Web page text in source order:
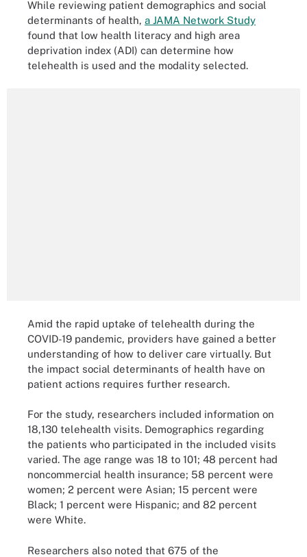
While reviewing patient demographics and social
determinants of health, a JAMA Network Study
found that low health literacy and high area
deprivation index (ADI) can determine how
telehealth is used and the modality selected.
Amid the rapid uptake of telehealth during the
COVID-19 pandemic, providers have gained a better
understanding of how to deliver care virtually. But
the impact social determinants of health have on
patient actions requires further research.
For the study, researchers included information on
18,130 telehealth visits. Demographics regarding
the patients who participated in the included visits
varied. The age range was 18 to 101; 48 percent had
noncommercial health insurance; 58 percent were
women; 2 percent were Asian; 15 percent were
Black; 1 percent were Hispanic; and 82 percent
were White.
Researchers also noted that 675 of the